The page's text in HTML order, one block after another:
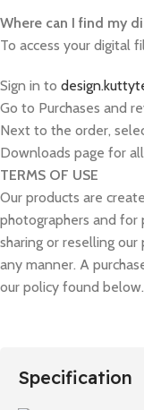
Where can I find my
To access your digital
Sign in to
Go to Purchases and
Next to the order,
Downloads page for
TERMS OF USE
Our products are
photographers and for
sharing or reselling
any manner. A
our policy found below.
Specification